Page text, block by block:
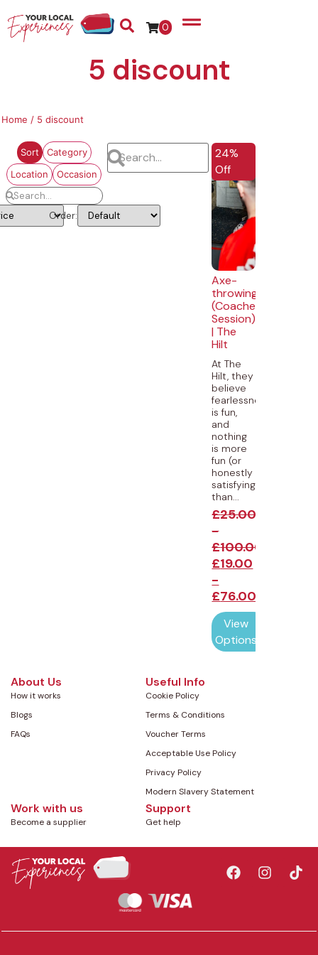
0
5 discount
Home / 5 discount
Sort
Category
Location
Occasion
Order:
EXTRA 5% OFF
24%
Off
Axe-
throwing
(Coached
Session)
| The
Hilt
At The
Hilt, they
believe
fearlessness
is fun,
and
nothing
is more
fun (or
honestly
satisfying)
than...
£25.00
-
£100.00
£19.00
-
£76.00
View
Options
About Us
How it works
Blogs
FAQs
Useful Info
Cookie Policy
Terms & Conditions
Voucher Terms
Acceptable Use Policy
Privacy Policy
Modern Slavery Statement
Work with us
Become a supplier
Support
Get help